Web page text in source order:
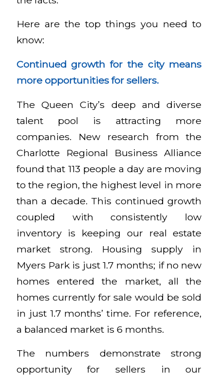
Here are the top things you need to
know:
Continued growth for the city means
more opportunities for sellers.
The Queen City’s deep and diverse
talent pool is attracting more
companies. New research from the
Charlotte Regional Business Alliance
found that 113 people a day are moving
to the region, the highest level in more
than a decade. This continued growth
coupled with consistently low
inventory is keeping our real estate
market strong. Housing supply in
Myers Park is just 1.7 months; if no new
homes entered the market, all the
homes currently for sale would be sold
in just 1.7 months’ time. For reference,
a balanced market is 6 months.
The numbers demonstrate strong
opportunity for sellers in our